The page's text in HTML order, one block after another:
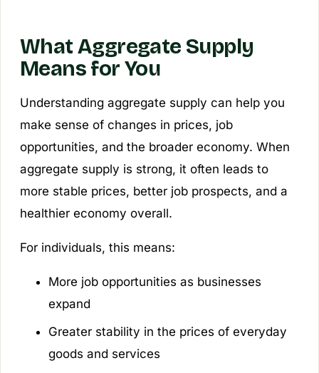
What Aggregate Supply
Means for You
Understanding aggregate supply can help you
make sense of changes in prices, job
opportunities, and the broader economy. When
aggregate supply is strong, it often leads to
more stable prices, better job prospects, and a
healthier economy overall.
For individuals, this means:
More job opportunities as businesses
expand
Greater stability in the prices of everyday
goods and services